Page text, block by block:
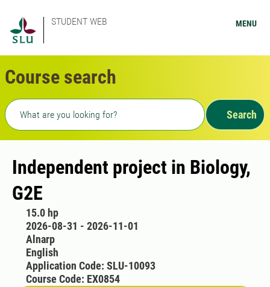
STUDENT WEB MENU
Course search
Freetext search
Search
Independent project in Biology,
G2E
15.0 hp
2026-08-31 - 2026-11-01
Alnarp
English
Application Code: SLU-10093
Course Code: EX0854